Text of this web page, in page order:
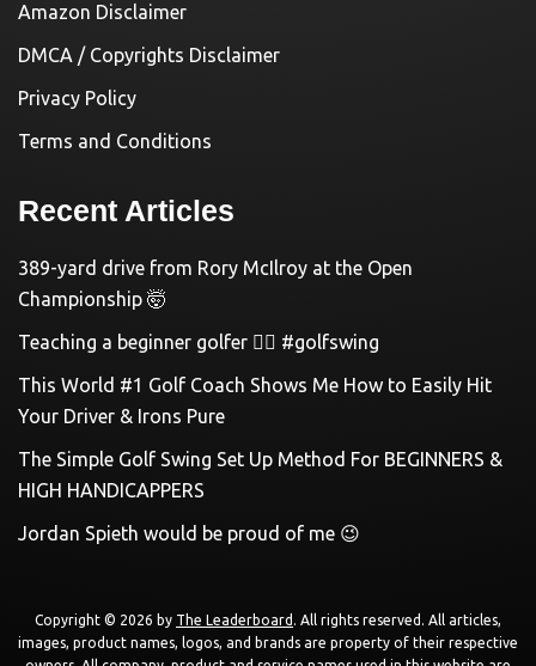
Amazon Disclaimer
DMCA / Copyrights Disclaimer
Privacy Policy
Terms and Conditions
Recent Articles
389-yard drive from Rory McIlroy at the Open
Championship 🤯
Teaching a beginner golfer 🏌️‍♀️ #golfswing
This World #1 Golf Coach Shows Me How to Easily Hit
Your Driver & Irons Pure
The Simple Golf Swing Set Up Method For BEGINNERS &
HIGH HANDICAPPERS
Jordan Spieth would be proud of me 😉
Copyright © 2026 by The Leaderboard . All rights reserved. All articles,
images, product names, logos, and brands are property of their respective